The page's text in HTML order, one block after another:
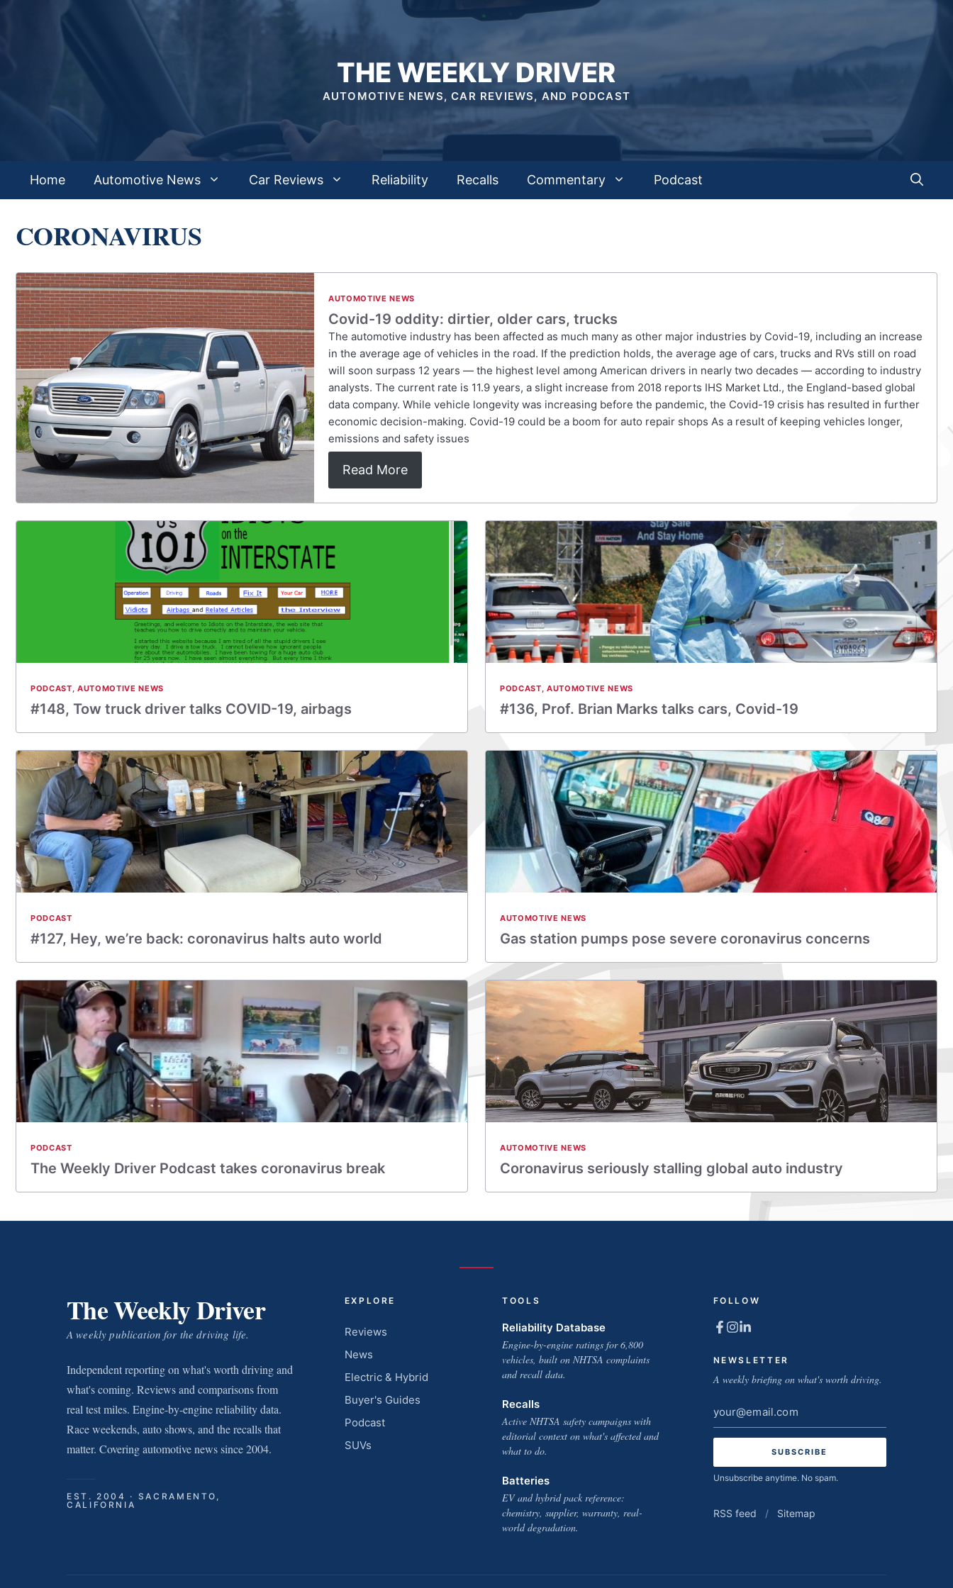
THE WEEKLY DRIVER
AUTOMOTIVE NEWS, CAR REVIEWS, AND PODCAST
Home Automotive News Car Reviews Reliability Recalls Commentary Podcast
CORONAVIRUS
AUTOMOTIVE NEWS
Covid-19 oddity: dirtier, older cars, trucks
The automotive industry has been affected as much many as other major industries by Covid-19, including an increase
in the average age of vehicles in the road. If the prediction holds, the average age of cars, trucks and RVs still on road
will soon surpass 12 years — the highest level among American drivers in nearly two decades — according to industry
analysts. The current rate is 11.9 years, a slight increase from 2018 reports IHS Market Ltd., the England-based global
data company. While vehicle longevity was increasing before the pandemic, the Covid-19 crisis has resulted in further
economic decision-making. Covid-19 could be a boom for auto repair shops As a result of keeping vehicles longer,
emissions and safety issues
Read More
PODCAST, AUTOMOTIVE NEWS
#148, Tow truck driver talks COVID-19, airbags
PODCAST, AUTOMOTIVE NEWS
#136, Prof. Brian Marks talks cars, Covid-19
PODCAST
#127, Hey, we’re back: coronavirus halts auto world
AUTOMOTIVE NEWS
Gas station pumps pose severe coronavirus concerns
PODCAST
The Weekly Driver Podcast takes coronavirus break
AUTOMOTIVE NEWS
Coronavirus seriously stalling global auto industry
The Weekly Driver
A weekly publication for the driving life.
Independent reporting on what's worth driving and
what's coming. Reviews and comparisons from
real test miles. Engine-by-engine reliability data.
Race weekends, auto shows, and the recalls that
matter. Covering automotive news since 2004.
EST. 2004 · SACRAMENTO,
CALIFORNIA
EXPLORE
Reviews
News
Electric & Hybrid
Buyer's Guides
Podcast
SUVs
TOOLS
Reliability Database
Engine-by-engine ratings for 6,800
vehicles, built on NHTSA complaints
and recall data.
Recalls
Active NHTSA safety campaigns with
editorial context on what's affected and
what to do.
Batteries
EV and hybrid pack reference:
chemistry, supplier, warranty, real-
world degradation.
FOLLOW
NEWSLETTER
A weekly briefing on what's worth driving.
Email
address
Unsubscribe anytime. No spam.
RSS feed / Sitemap